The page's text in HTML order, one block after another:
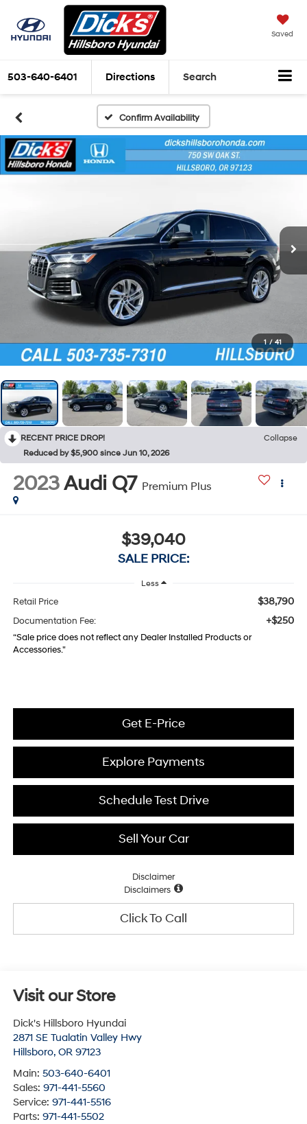
Saved
503-640-6401 Directions Search
Confirm Availability
1 / 41
RECENT PRICE DROP!
Collapse
Reduced by $5,900 since Jun 10, 2026
2023Audi Q7 Premium Plus
$39,040
SALE PRICE:
Less
Retail Price $38,790
Documentation Fee: +$250
“Sale price does not reflect any Dealer Installed Products or
Accessories."
Get E-Price
Explore Payments
Schedule Test Drive
Sell Your Car
Disclaimer
Disclaimers
Click To Call
Visit our Store
Dick's Hillsboro Hyundai
2871 SE Tualatin Valley Hwy
Hillsboro, OR 97123
Main: 503-640-6401
Sales: 971-441-5560
Service: 971-441-5516
Parts: 971-441-5502